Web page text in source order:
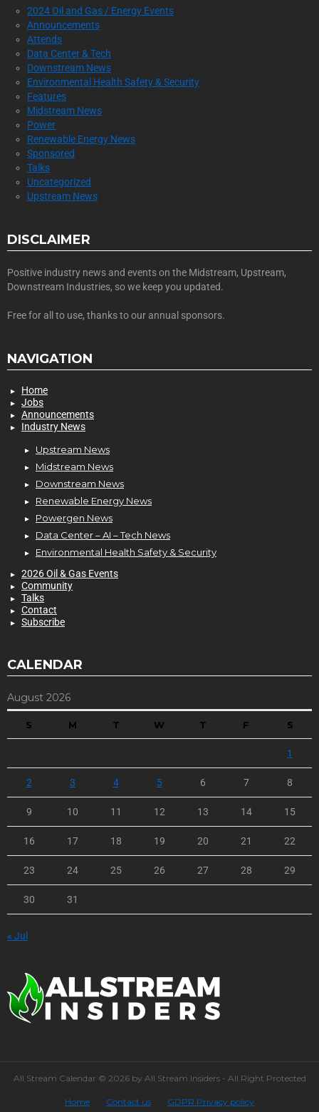
2024 Oil and Gas / Energy Events
Announcements
Attends
Data Center & Tech
Downstream News
Environmental Health Safety & Security
Features
Midstream News
Power
Renewable Energy News
Sponsored
Talks
Uncategorized
Upstream News
DISCLAIMER
Positive industry news and events on the Midstream, Upstream,
Downstream Industries, so we keep you updated.
Free for all to use, thanks to our annual sponsors.
NAVIGATION
Home
Jobs
Announcements
Industry News
Upstream News
Midstream News
Downstream News
Renewable Energy News
Powergen News
Data Center – AI – Tech News
Environmental Health Safety & Security
2026 Oil & Gas Events
Community
Talks
Contact
Subscribe
CALENDAR
August 2026
S M T W T F S
1
2 3 4 5 6 7 8
9 10 11 12 13 14 15
16 17 18 19 20 21 22
23 24 25 26 27 28 29
30 31
« Jul
All Stream Calendar © 2026 by All Stream Insiders - All Right Protected
Home Contact us GDPR Privacy policy